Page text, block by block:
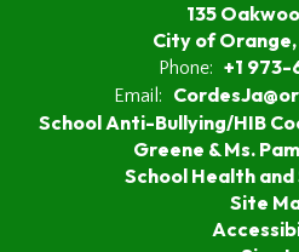
135
City of
Phone: +1
Email:
School Anti-Bullying/HIB
Greene & Ms.
School Health
Site